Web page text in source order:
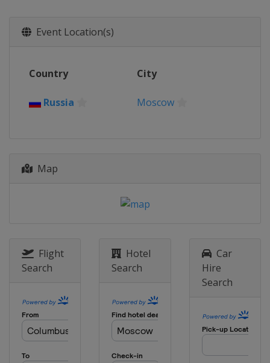
Event Location(s)
Country City
Russia Moscow
Map
Flight
Search
Hotel
Search
Car
Hire
Search